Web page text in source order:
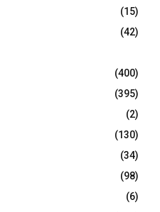
C
H
(15)
(42)
(400)
(395)
(2)
(130)
(34)
(98)
(6)